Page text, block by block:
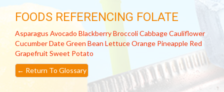
FOODS REFERENCING FOLATE
Asparagus Avocado BlackberryBroccoliCabbageCauliflower
CucumberDateGreen Bean LettuceOrange Pineapple Red
Grapefruit Sweet Potato
← Return To Glossary